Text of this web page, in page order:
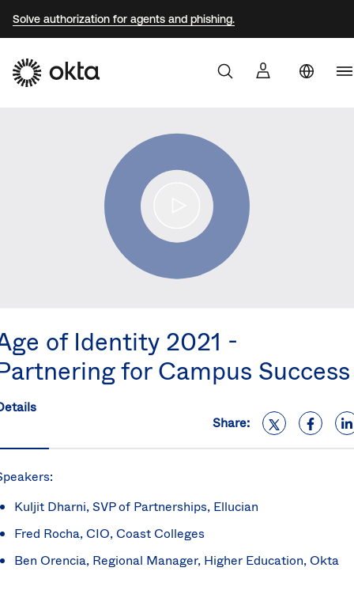
Solve authorization for agents and phishing.
Developers
of Identity 2021 -
for Campus Success
Share:
Kuljit Dharni, SVP of Partnerships, Ellucian
Fred Rocha, CIO, Coast Colleges
Ben Orencia, Regional Manager, Higher Education, Okta